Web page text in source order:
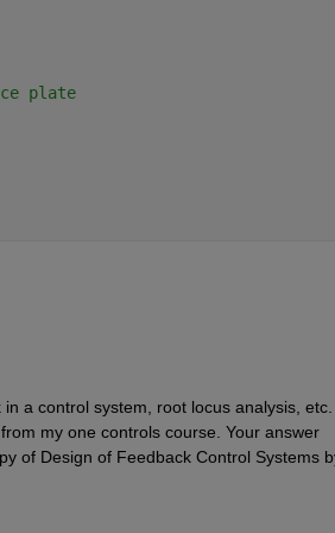
plate
a control system, root locus analysis,
my one controls course. Your answer
of Design of Feedback Control Systems